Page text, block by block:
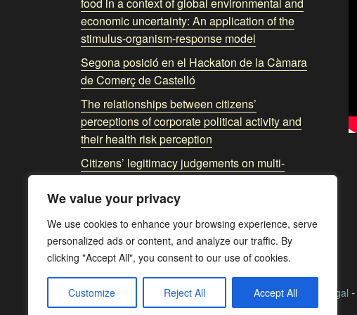
We value your privacy
We use cookies to enhance your browsing experience, serve
personalized ads or content, and analyze our traffic. By
clicking "Accept All", you consent to our use of cookies.
Customize Reject All Accept All
food in a context of global environmental and
economic uncertainty: An application of the
stimulus-organism-response model
Segona posició en el Hackaton de la Càmara
de Comerç de Castelló
The relationships between citizens’
perceptions of corporate political activity and
their health risk perception
Citizens’ legitimacy judgements on multi-
stakeholder governance model: The spillover
effects of corporate political activity and social
Avís legal -